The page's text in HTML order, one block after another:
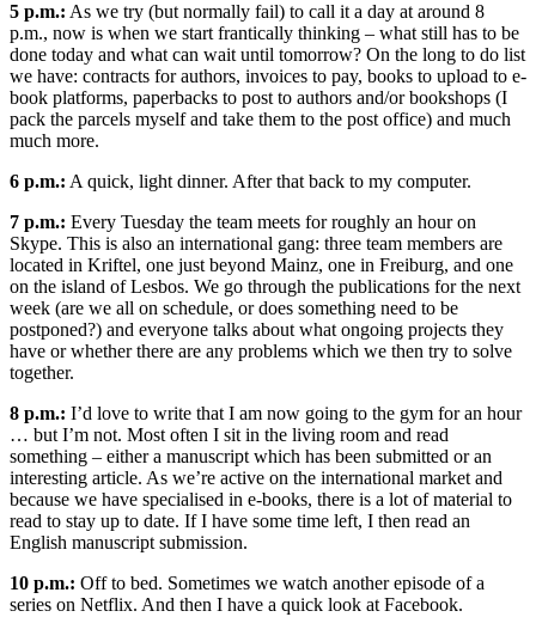
5 p.m.: As we try (but normally fail) to call it a day at around 8
p.m., now is when we start frantically thinking – what still has to be
done today and what can wait until tomorrow? On the long to do list
we have: contracts for authors, invoices to pay, books to upload to e-
book platforms, paperbacks to post to authors and/or bookshops (I
pack the parcels myself and take them to the post office) and much
much more.
6 p.m.: A quick, light dinner. After that back to my computer.
7 p.m.: Every Tuesday the team meets for roughly an hour on
Skype. This is also an international gang: three team members are
located in Kriftel, one just beyond Mainz, one in Freiburg, and one
on the island of Lesbos. We go through the publications for the next
week (are we all on schedule, or does something need to be
postponed?) and everyone talks about what ongoing projects they
have or whether there are any problems which we then try to solve
together.
8 p.m.: I’d love to write that I am now going to the gym for an hour
… but I’m not. Most often I sit in the living room and read
something – either a manuscript which has been submitted or an
interesting article. As we’re active on the international market and
because we have specialised in e-books, there is a lot of material to
read to stay up to date. If I have some time left, I then read an
English manuscript submission.
10 p.m.: Off to bed. Sometimes we watch another episode of a
series on Netflix. And then I have a quick look at Facebook.